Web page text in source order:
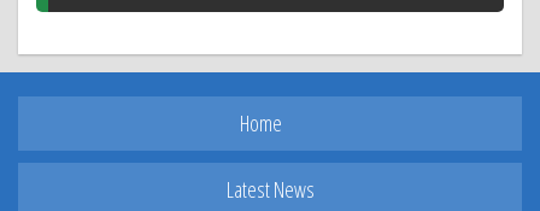
Home
Latest News